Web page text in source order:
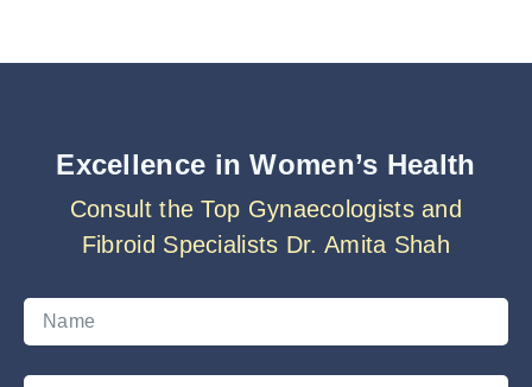
Excellence in Women’s Health
Consult the Top Gynaecologists and
Fibroid Specialists Dr. Amita Shah